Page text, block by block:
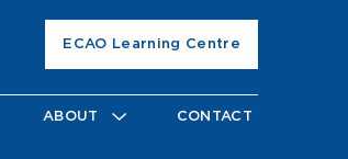
ECAO Learning Centre
ABOUT CONTACT